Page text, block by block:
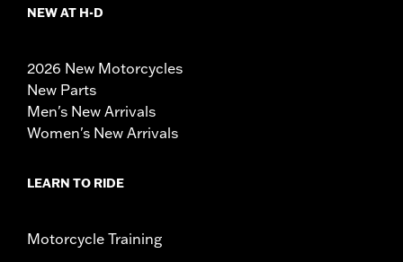
NEW AT H-D
2026 New Motorcycles
New Parts
Men's New Arrivals
Women's New Arrivals
LEARN TO RIDE
Motorcycle Training